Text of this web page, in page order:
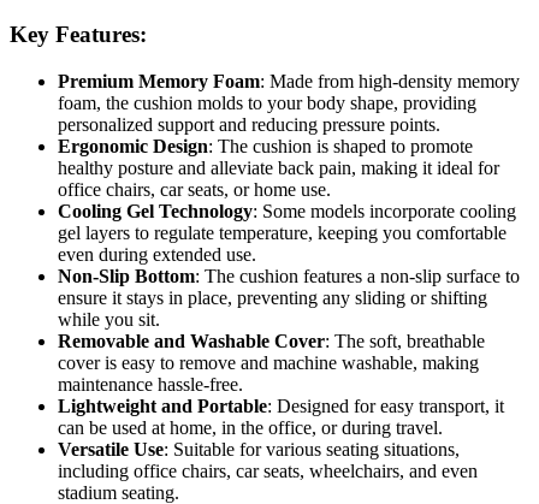
Key Features:
Premium Memory Foam: Made from high-density memory
foam, the cushion molds to your body shape, providing
personalized support and reducing pressure points.
Ergonomic Design: The cushion is shaped to promote
healthy posture and alleviate back pain, making it ideal for
office chairs, car seats, or home use.
Cooling Gel Technology: Some models incorporate cooling
gel layers to regulate temperature, keeping you comfortable
even during extended use.
Non-Slip Bottom: The cushion features a non-slip surface to
ensure it stays in place, preventing any sliding or shifting
while you sit.
Removable and Washable Cover: The soft, breathable
cover is easy to remove and machine washable, making
maintenance hassle-free.
Lightweight and Portable: Designed for easy transport, it
can be used at home, in the office, or during travel.
Versatile Use: Suitable for various seating situations,
including office chairs, car seats, wheelchairs, and even
stadium seating.